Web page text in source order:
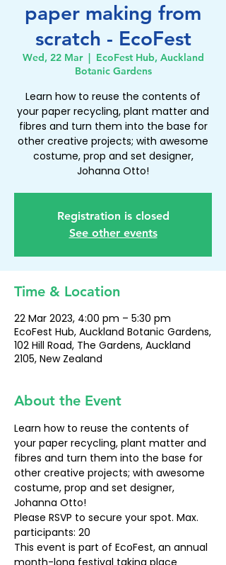
paper making from
scratch - EcoFest
Wed, 22 Mar
  |
EcoFest Hub, Auckland
Botanic Gardens
Learn how to reuse the contents of
your paper recycling, plant matter and
fibres and turn them into the base for
other creative projects; with awesome
costume, prop and set designer,
Johanna Otto!
Registration is closed
See other events
Time & Location
22 Mar 2023, 4:00 pm – 5:30 pm
EcoFest Hub, Auckland Botanic Gardens,
102 Hill Road, The Gardens, Auckland
2105, New Zealand
About the Event
Learn how to reuse the contents of
your paper recycling, plant matter and
fibres and turn them into the base for
other creative projects; with awesome
costume, prop and set designer,
Johanna Otto!
Please RSVP to secure your spot. Max.
participants: 20
This event is part of EcoFest, an annual
month-long festival taking place